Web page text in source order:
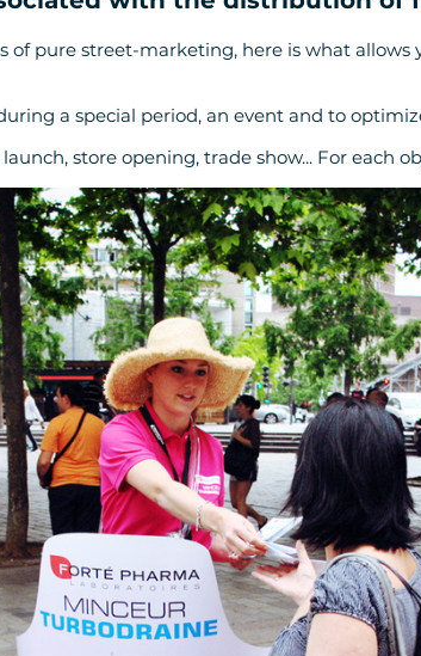
pure street-marketing, here is what allows
a special period, an event and to
store opening, trade show... For each